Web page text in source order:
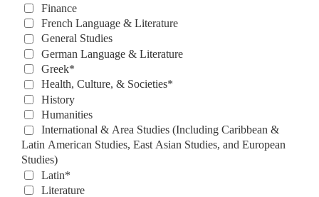
Finance
French Language & Literature
General Studies
German Language & Literature
Greek*
Health, Culture, & Societies*
History
Humanities
International & Area Studies (Including Caribbean &
Latin American Studies, East Asian Studies, and European
Studies)
Latin*
Literature